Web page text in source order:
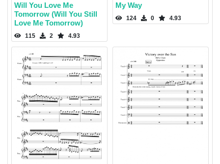
Will You Love Me
Tomorrow (Will You Still
Love Me Tomorrow)
115 2 4.93
My Way
124 0 4.93